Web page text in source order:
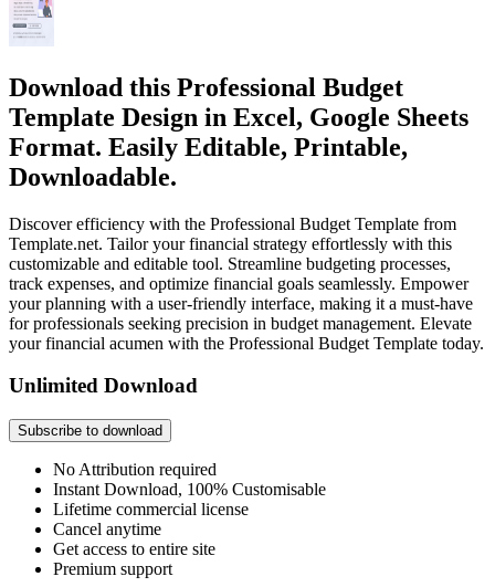
Download this Professional Budget
Template Design in Excel, Google Sheets
Format. Easily Editable, Printable,
Downloadable.
Discover efficiency with the Professional Budget Template from
Template.net. Tailor your financial strategy effortlessly with this
customizable and editable tool. Streamline budgeting processes,
track expenses, and optimize financial goals seamlessly. Empower
your planning with a user-friendly interface, making it a must-have
for professionals seeking precision in budget management. Elevate
your financial acumen with the Professional Budget Template today.
Unlimited Download
Subscribe to download
No Attribution required
Instant Download, 100% Customisable
Lifetime commercial license
Cancel anytime
Get access to entire site
Premium support